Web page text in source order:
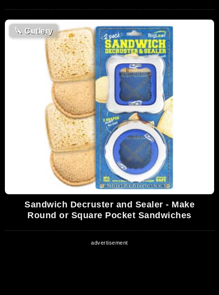
🔪 Cutlery
Sandwich Decruster and Sealer - Make
Round or Square Pocket Sandwiches